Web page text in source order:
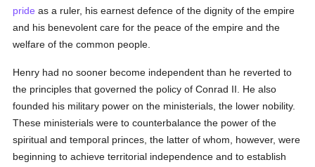
pride as a ruler, his earnest defence of the dignity of the empire
and his benevolent care for the peace of the empire and the
welfare of the common people.
Henry had no sooner become independent than he reverted to
the principles that governed the policy of Conrad II. He also
founded his military power on the ministerials, the lower nobility.
These ministerials were to counterbalance the power of the
spiritual and temporal princes, the latter of whom, however, were
beginning to achieve territorial independence and to establish